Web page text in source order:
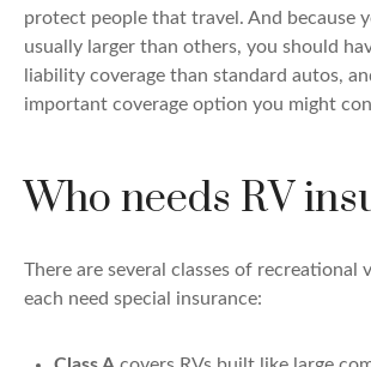
protect people that travel. And because
usually larger than others, you should
liability coverage than standard autos,
important coverage option you might
Who needs RV
There are several classes of recreational
each need special insurance: